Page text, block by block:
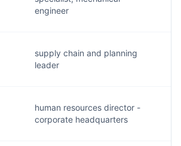
engineer
supply chain and planning
leader
human resources director -
corporate headquarters